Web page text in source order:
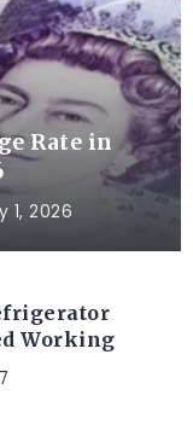
Rate in
1, 2026
Working